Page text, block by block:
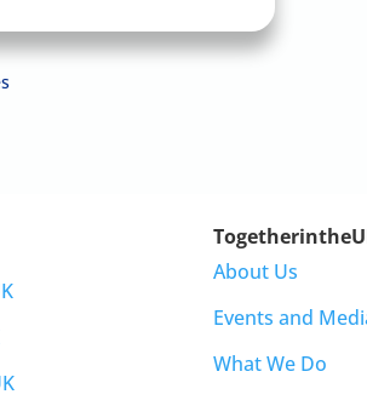
About Us
Events and
What We Do